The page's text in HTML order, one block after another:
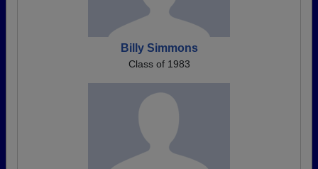
Billy Simmons
Class of 1983